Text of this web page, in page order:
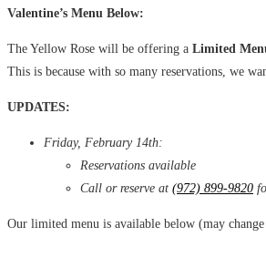
Valentine’s Menu Below:
The Yellow Rose will be offering a Limited
This is because with so many reservations, we
UPDATES:
Friday, February 14th:
Reservations available
Call or reserve at (972) 899-9820
Our limited menu is available below (may